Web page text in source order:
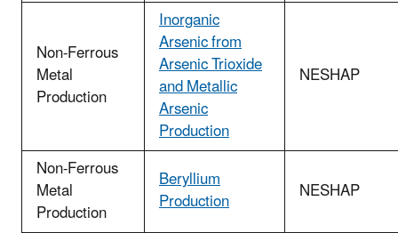
Non-Ferrous
Metal
Production
Inorganic
Arsenic from
Arsenic Trioxide
and Metallic
Arsenic
Production
NESHAP
Non-Ferrous
Metal
Production
Beryllium
Production NESHAP